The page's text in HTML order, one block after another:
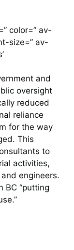
color=” av-
size=” av-
and
oversight
reduced
reliance
for the way
This
to
activities,
engineers.
BC “putting